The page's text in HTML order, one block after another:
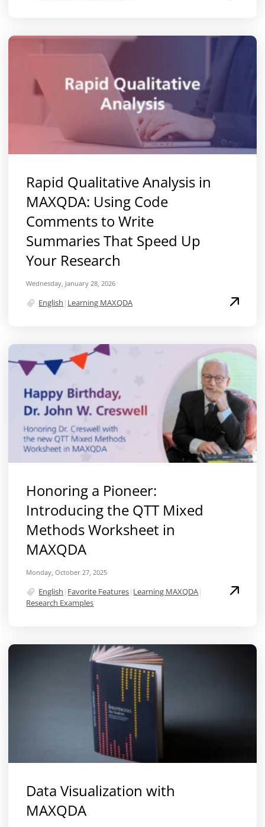
Rapid Qualitative Analysis in
MAXQDA: Using Code
Comments to Write
Summaries That Speed Up
Your Research
Wednesday, January 28, 2026
English | Learning MAXQDA
Honoring a Pioneer:
Introducing the QTT Mixed
Methods Worksheet in
MAXQDA
Monday, October 27, 2025
English | Favorite Features| Learning MAXQDA|
Research Examples
Data Visualization with
MAXQDA